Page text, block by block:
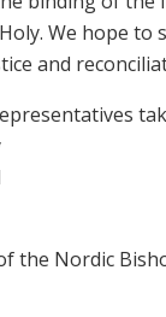
We hope
and
the Nordic